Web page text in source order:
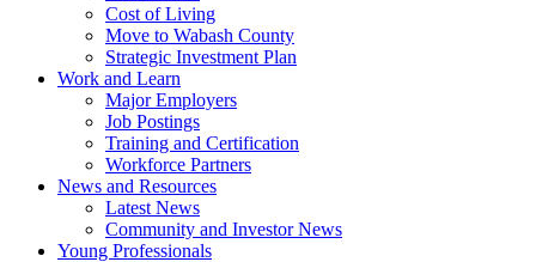
Cost of Living
Move to Wabash County
Strategic Investment Plan
Work and Learn
Major Employers
Job Postings
Training and Certification
Workforce Partners
News and Resources
Latest News
Community and Investor News
Young Professionals